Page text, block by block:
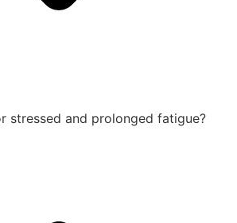
stressed and prolonged fatigue?